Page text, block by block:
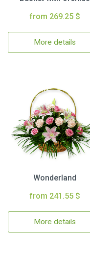
from 269.25 $
More details
Wonderland
from 241.55 $
More details